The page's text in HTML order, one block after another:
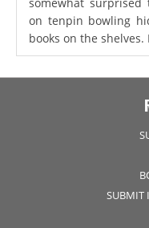
on tenpin bowling
books on the shelves.
SUBMIT